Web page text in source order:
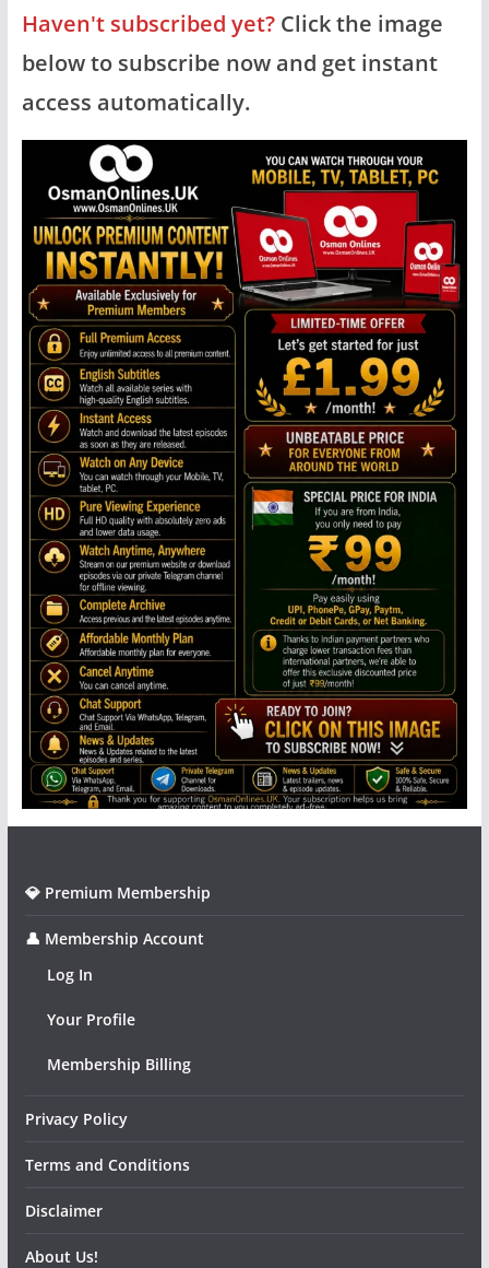
Haven't subscribed yet?Click the image
below to subscribe now and get instant
access automatically.
💎 Premium Membership
👤 Membership Account
Log In
Your Profile
Membership Billing
Privacy Policy
Terms and Conditions
Disclaimer
About Us!